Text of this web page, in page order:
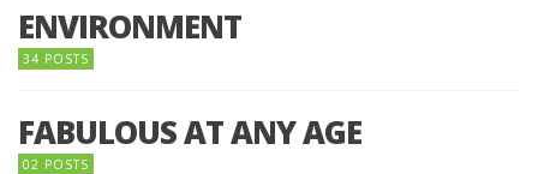
ENVIRONMENT
34 POSTS
FABULOUS AT ANY AGE
02 POSTS